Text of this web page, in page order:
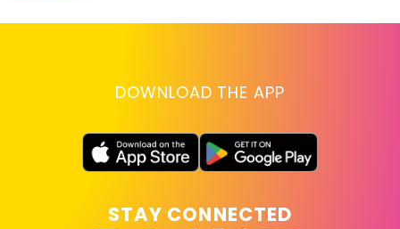
DOWNLOAD THE APP
STAY CONNECTED